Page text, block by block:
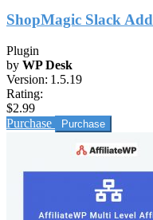
ShopMagic Slack
Plugin
by WP Desk
Version: 1.5.19
Rating:
$2.99
Purchase